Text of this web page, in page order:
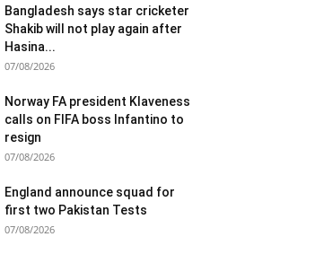
Bangladesh says star cricketer
Shakib will not play again after
Hasina...
07/08/2026
Norway FA president Klaveness
calls on FIFA boss Infantino to
resign
07/08/2026
England announce squad for
first two Pakistan Tests
07/08/2026